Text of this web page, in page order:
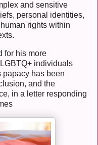
and sensitive
personal identities,
rights within
for his more
individuals
papacy has been
and the
in a letter responding